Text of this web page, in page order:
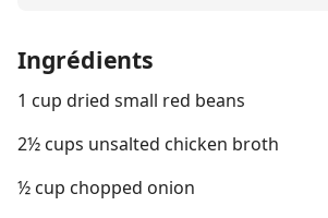
Ingrédients
1 cup dried small red beans
2½ cups unsalted chicken broth
½ cup chopped onion